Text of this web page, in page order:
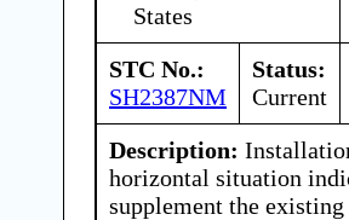
States
STC No.:
SH2387NM
Status:
Current
Description:
horizontal situation
supplement the